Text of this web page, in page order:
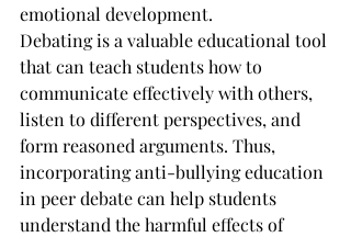
emotional development.
Debating is a valuable educational tool
that can teach students how to
communicate effectively with others,
listen to different perspectives, and
form reasoned arguments. Thus,
incorporating anti-bullying education
in peer debate can help students
understand the harmful effects of